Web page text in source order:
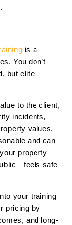
is a
You don’t
but elite
to the client,
incidents,
values.
and can
your property—
safe
your training
pricing by
and long-